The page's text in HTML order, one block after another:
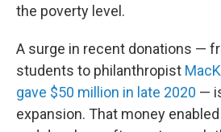
the poverty level.
A surge in recent donations —
students to philanthropist
gave $50 million in late 2020 —
expansion. That money